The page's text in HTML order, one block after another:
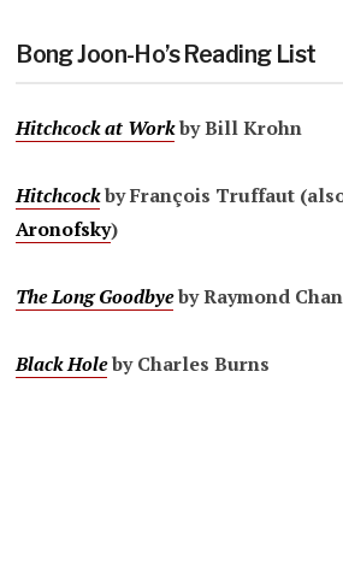
Bong Joon-Ho’s Reading List
Hitchcock at Workby Bill Krohn
Hitchcockby François Truffaut
Aronofsky)
The Long Goodbyeby Raymond
Black Holeby Charles Burns